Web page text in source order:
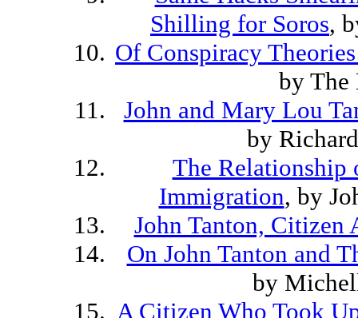
Shilling for Soros,
Of Conspiracy
by The
John and Mary Lou
by
The
Immigration, by
John Tanton, Citizen
On John Tanton and
by
A Citizen Who Took